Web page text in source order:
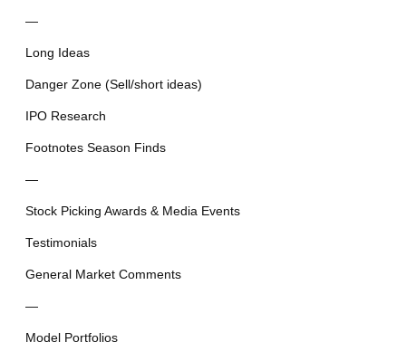
—
Long Ideas
Danger Zone (Sell/short ideas)
IPO Research
Footnotes Season Finds
—
Stock Picking Awards & Media Events
Testimonials
General Market Comments
—
Model Portfolios